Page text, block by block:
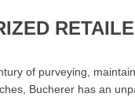
of purveying,
Bucherer has an